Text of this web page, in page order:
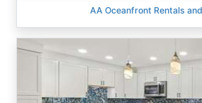
AA Oceanfront Rentals